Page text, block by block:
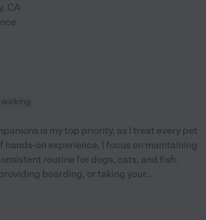
, CA
is my top priority, as I treat every pet
hands-on experience, I focus on maintaining
routine for dogs, cats, and fish.
boarding, or taking your...